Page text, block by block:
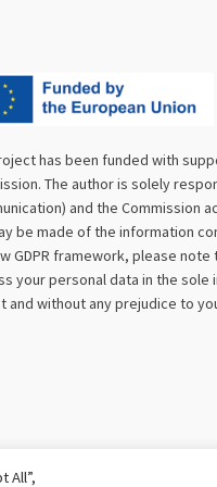
has been funded with
The author is solely
and the Commission
be made of the information
GDPR framework, please
your personal data in the
and without any prejudice to
All”,